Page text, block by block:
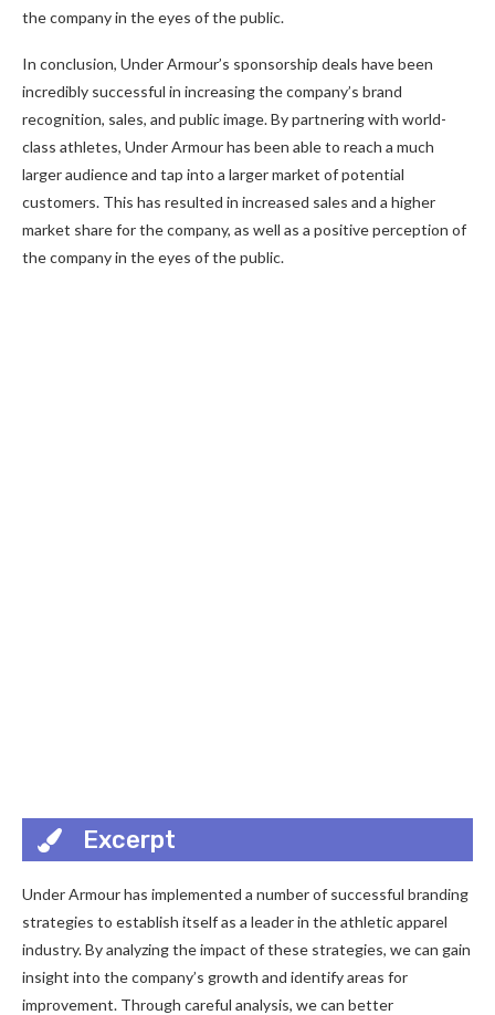
the company in the eyes of the public.
In conclusion, Under Armour’s sponsorship deals have been
incredibly successful in increasing the company’s brand
recognition, sales, and public image. By partnering with world-
class athletes, Under Armour has been able to reach a much
larger audience and tap into a larger market of potential
customers. This has resulted in increased sales and a higher
market share for the company, as well as a positive perception of
the company in the eyes of the public.
Excerpt
Under Armour has implemented a number of successful branding
strategies to establish itself as a leader in the athletic apparel
industry. By analyzing the impact of these strategies, we can gain
insight into the company’s growth and identify areas for
improvement. Through careful analysis, we can better